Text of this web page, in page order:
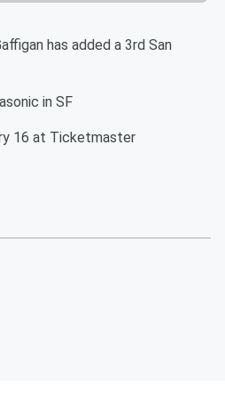
has added a 3rd San
in SF
16 at Ticketmaster